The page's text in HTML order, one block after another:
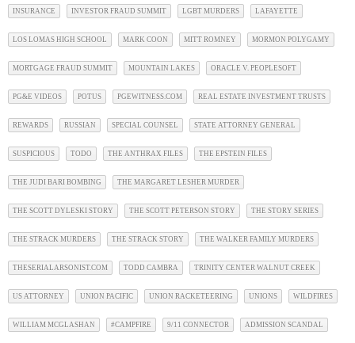
INSURANCE INVESTOR FRAUD SUMMIT LGBT MURDERS LAFAYETTE
LOS LOMAS HIGH SCHOOL MARK COON MITT ROMNEY MORMON POLYGAMY
MORTGAGE FRAUD SUMMIT MOUNTAIN LAKES ORACLE V. PEOPLESOFT
PG&E VIDEOS POTUS PGEWITNESS.COM REAL ESTATE INVESTMENT TRUSTS
REWARDS RUSSIAN SPECIAL COUNSEL STATE ATTORNEY GENERAL
SUSPICIOUS TODO THE ANTHRAX FILES THE EPSTEIN FILES
THE JUDI BARI BOMBING THE MARGARET LESHER MURDER
THE SCOTT DYLESKI STORY THE SCOTT PETERSON STORY THE STORY SERIES
THE STRACK MURDERS THE STRACK STORY THE WALKER FAMILY MURDERS
THESERIALARSONIST.COM TODD CAMBRA TRINITY CENTER WALNUT CREEK
US ATTORNEY UNION PACIFIC UNION RACKETEERING UNIONS WILDFIRES
WILLIAM MCGLASHAN #CAMPFIRE 9/11 CONNECTOR ADMISSION SCANDAL